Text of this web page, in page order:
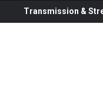
Transmission &